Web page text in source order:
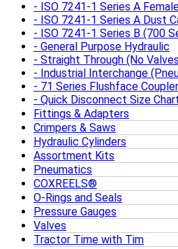
ISO 7241-1 Series A
ISO 7241-1 Series A Dust
ISO 7241-1 Series B (700
General Purpose Hydraulic
Straight Through (No
Industrial Interchange
71 Series Flushface
Quick Disconnect Size
Fittings & Adapters
Crimpers & Saws
Hydraulic Cylinders
Assortment Kits
Pneumatics
COXREELS®
O-Rings and Seals
Pressure Gauges
Valves
Tractor Time with Tim